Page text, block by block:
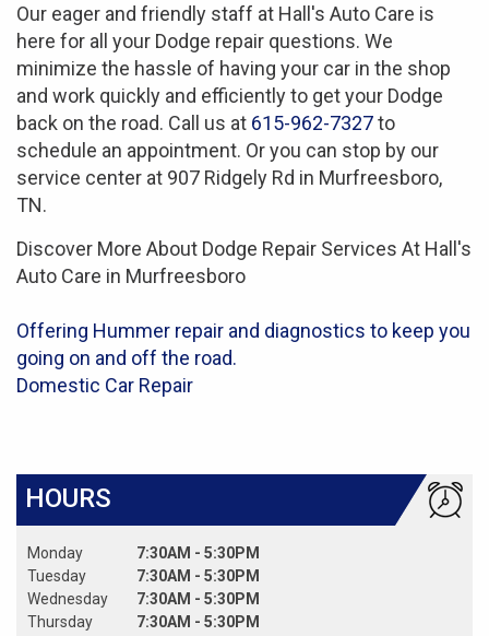
Our eager and friendly staff at Hall's Auto Care is
here for all your Dodge repair questions. We
minimize the hassle of having your car in the shop
and work quickly and efficiently to get your Dodge
back on the road. Call us at 615-962-7327to
schedule an appointment. Or you can stop by our
service center at 907 Ridgely Rd in Murfreesboro,
TN.
Discover More About Dodge Repair Services At Hall's
Auto Care in Murfreesboro
Offering Hummer repair and diagnostics to keep you
going on and off the road.
Domestic Car Repair
HOURS
Monday
Tuesday
Wednesday
Thursday
7:30AM - 5:30PM
7:30AM - 5:30PM
7:30AM - 5:30PM
7:30AM - 5:30PM